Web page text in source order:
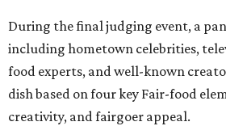
During the final judging event, a
including hometown celebrities,
food experts, and well-known
dish based on four key Fair-food
creativity, and fairgoer appeal.